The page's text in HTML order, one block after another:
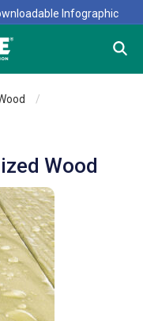
Infographic
Wood